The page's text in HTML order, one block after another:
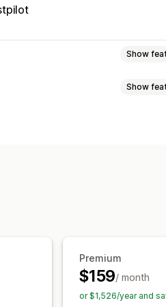
Show
Show
Premium
$159/ month
or $1,526/year and